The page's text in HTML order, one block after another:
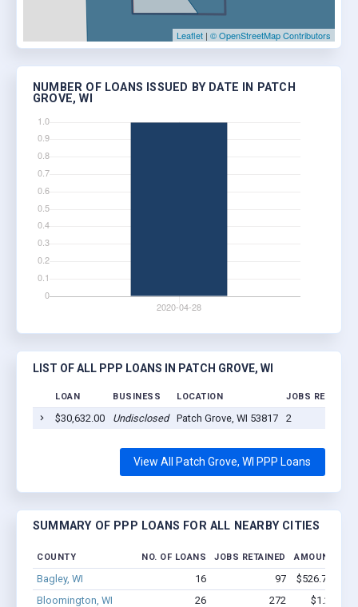
Leaflet | © OpenStreetMap Contributors
NUMBER OF LOANS ISSUED BY DATE IN PATCH
GROVE, WI
LIST OF ALL PPP LOANS IN PATCH GROVE, WI
LOAN BUSINESS LOCATION JOBS RETAINED
$30,632.00 Undisclosed Patch Grove, WI 53817 2
View All Patch Grove, WI PPP Loans
SUMMARY OF PPP LOANS FOR ALL NEARBY CITIES
COUNTY NO. OF LOANS JOBS RETAINED AMOUNT
Bagley, WI 16 97
$526.7k -
Bloomington, WI
26 272
$1.2M -